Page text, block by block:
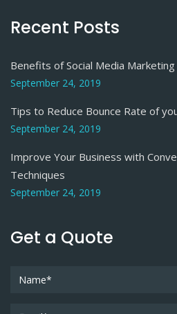
Recent Posts
Benefits of Social Media Marketing
September 24, 2019
Tips to Reduce Bounce Rate of
September 24, 2019
Improve Your Business with
Techniques
September 24, 2019
Get a Quote